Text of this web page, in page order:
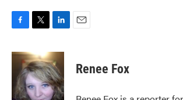
c
o
o
i
t
t
e
r
n
k
e
d
I
Renee Fox